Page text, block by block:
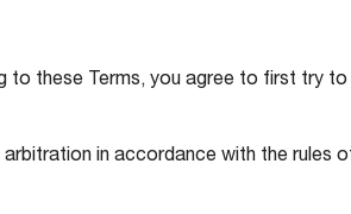
these Terms, you agree to first try
in accordance with the rules